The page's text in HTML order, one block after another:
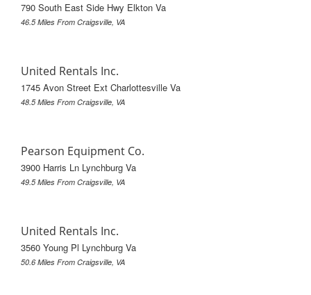
790 South East Side Hwy Elkton Va
46.5 Miles From Craigsville, VA
United Rentals Inc.
1745 Avon Street Ext Charlottesville Va
48.5 Miles From Craigsville, VA
Pearson Equipment Co.
3900 Harris Ln Lynchburg Va
49.5 Miles From Craigsville, VA
United Rentals Inc.
3560 Young Pl Lynchburg Va
50.6 Miles From Craigsville, VA